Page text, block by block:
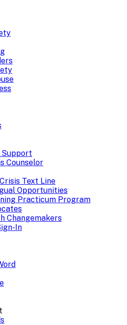
Counselor
Text Line
Opportunities
Practicum Program
Changemakers
In